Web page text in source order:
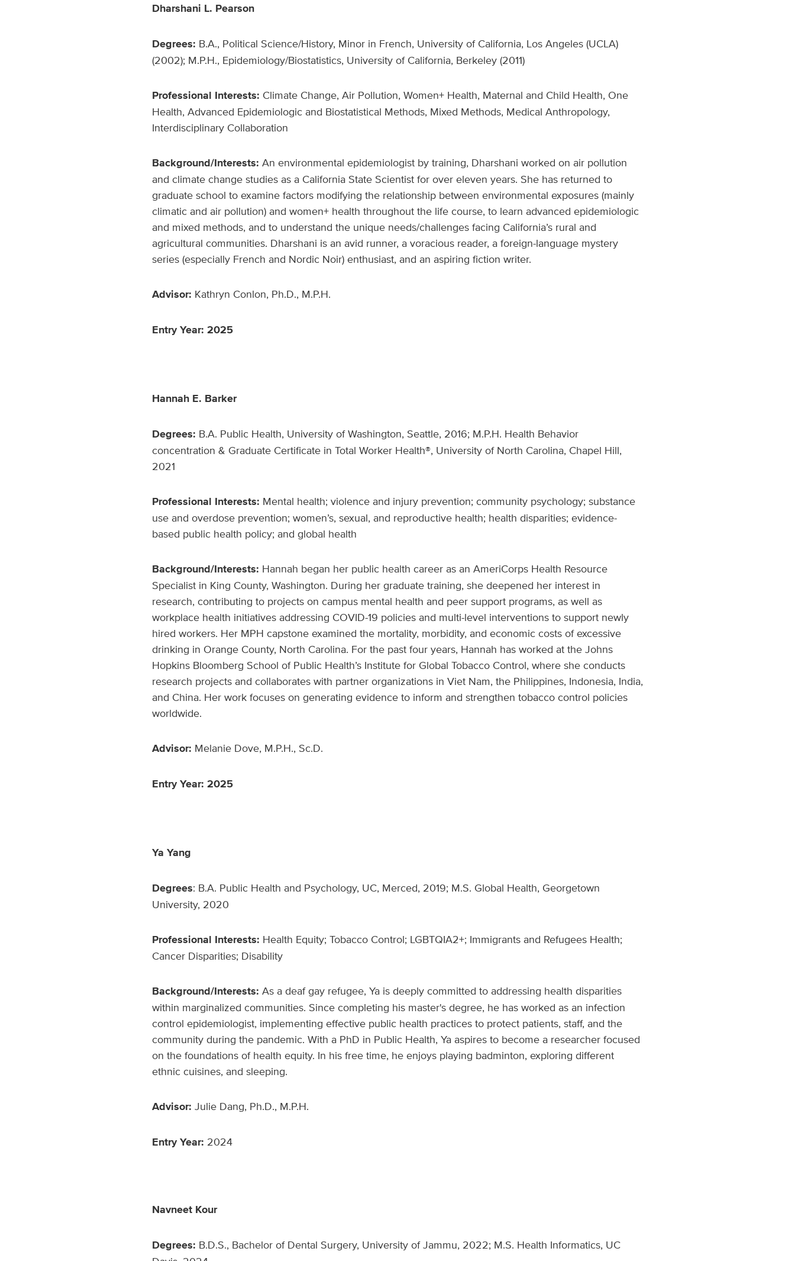
Dharshani L. Pearson
Degrees: B.A., Political Science/History, Minor in French, University of California, Los Angeles (UCLA)
(2002); M.P.H., Epidemiology/Biostatistics, University of California, Berkeley (2011)
Professional Interests: Climate Change, Air Pollution, Women+ Health, Maternal and Child Health, One
Health, Advanced Epidemiologic and Biostatistical Methods, Mixed Methods, Medical Anthropology,
Interdisciplinary Collaboration
Background/Interests: An environmental epidemiologist by training, Dharshani worked on air pollution
and climate change studies as a California State Scientist for over eleven years. She has returned to
graduate school to examine factors modifying the relationship between environmental exposures (mainly
climatic and air pollution) and women+ health throughout the life course, to learn advanced epidemiologic
and mixed methods, and to understand the unique needs/challenges facing California’s rural and
agricultural communities. Dharshani is an avid runner, a voracious reader, a foreign-language mystery
series (especially French and Nordic Noir) enthusiast, and an aspiring fiction writer.
Advisor: Kathryn Conlon, Ph.D., M.P.H.
Entry Year: 2025
Hannah E. Barker
Degrees: B.A. Public Health, University of Washington, Seattle, 2016; M.P.H. Health Behavior
concentration & Graduate Certificate in Total Worker Health®, University of North Carolina, Chapel Hill,
2021
Professional Interests: Mental health; violence and injury prevention; community psychology; substance
use and overdose prevention; women’s, sexual, and reproductive health; health disparities; evidence-
based public health policy; and global health
Background/Interests: Hannah began her public health career as an AmeriCorps Health Resource
Specialist in King County, Washington. During her graduate training, she deepened her interest in
research, contributing to projects on campus mental health and peer support programs, as well as
workplace health initiatives addressing COVID-19 policies and multi-level interventions to support newly
hired workers. Her MPH capstone examined the mortality, morbidity, and economic costs of excessive
drinking in Orange County, North Carolina. For the past four years, Hannah has worked at the Johns
Hopkins Bloomberg School of Public Health’s Institute for Global Tobacco Control, where she conducts
research projects and collaborates with partner organizations in Viet Nam, the Philippines, Indonesia, India,
and China. Her work focuses on generating evidence to inform and strengthen tobacco control policies
worldwide.
Advisor: Melanie Dove, M.P.H., Sc.D.
Entry Year: 2025
Ya Yang
Degrees: B.A. Public Health and Psychology, UC, Merced, 2019; M.S. Global Health, Georgetown
University, 2020
Professional Interests: Health Equity; Tobacco Control; LGBTQIA2+; Immigrants and Refugees Health;
Cancer Disparities; Disability
Background/Interests: As a deaf gay refugee, Ya is deeply committed to addressing health disparities
within marginalized communities. Since completing his master's degree, he has worked as an infection
control epidemiologist, implementing effective public health practices to protect patients, staff, and the
community during the pandemic. With a PhD in Public Health, Ya aspires to become a researcher focused
on the foundations of health equity. In his free time, he enjoys playing badminton, exploring different
ethnic cuisines, and sleeping.
Advisor: Julie Dang, Ph.D., M.P.H.
Entry Year: 2024
Navneet Kour
Degrees: B.D.S., Bachelor of Dental Surgery, University of Jammu, 2022; M.S. Health Informatics, UC